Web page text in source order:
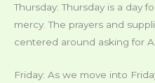
Thursday: Thursday is a day
mercy. The prayers and
centered around asking for
Friday: As we move into